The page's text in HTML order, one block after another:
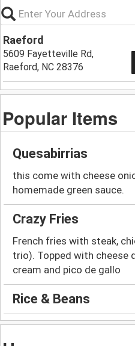
Raeford
5609 Fayetteville Rd,
Raeford, NC 28376
Popular Items
Quesabirrias
this come with cheese
homemade green sauce.
Crazy Fries
French fries with steak,
trio). Topped with cheese
cream and pico de gallo
Rice & Beans